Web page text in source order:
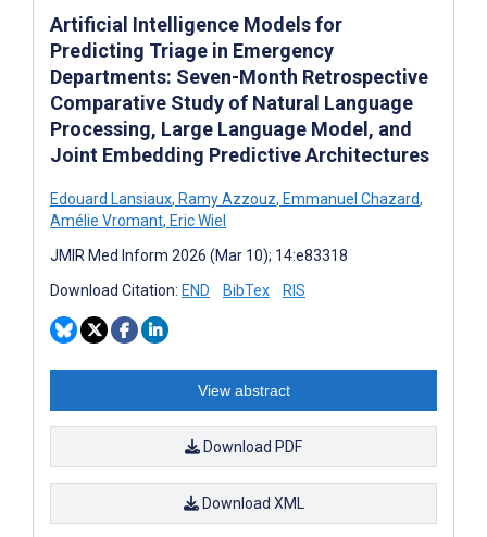
Artificial Intelligence Models for
Predicting Triage in Emergency
Departments: Seven-Month Retrospective
Comparative Study of Natural Language
Processing, Large Language Model, and
Joint Embedding Predictive Architectures
Edouard Lansiaux, Ramy Azzouz, Emmanuel Chazard,
Amélie Vromant, Eric Wiel
JMIR Med Inform 2026 (Mar 10); 14:e83318
Download Citation: END BibTex RIS
View abstract
Download PDF
Download XML